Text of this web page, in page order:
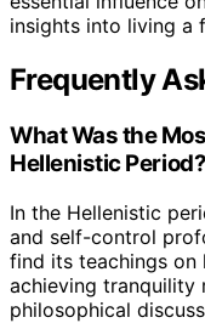
insights into living a
Frequently
What Was the
Hellenistic Period?
In the Hellenistic
and self-control
find its teachings on
achieving tranquility
philosophical